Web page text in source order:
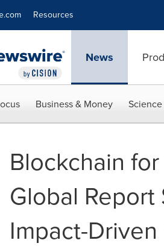
Resources
News
Business & Money Science
Blockchain
Global
Impact-